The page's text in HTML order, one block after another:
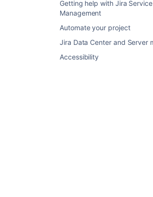
Getting help with Jira Service
Management
Automate your project
Jira Data Center and Server
Accessibility